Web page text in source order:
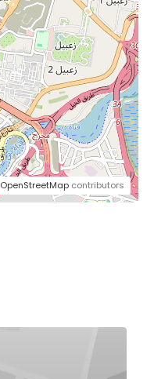
OpenStreetMap contributors